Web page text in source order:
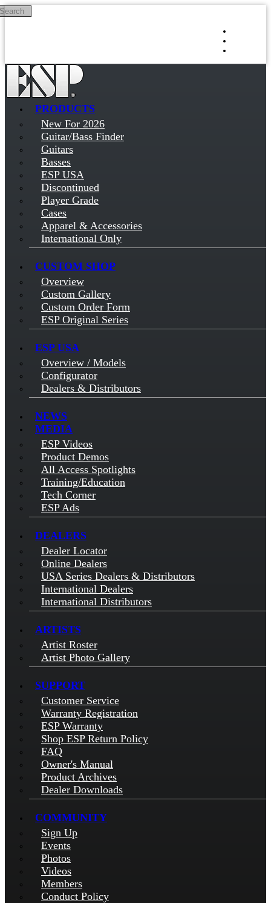
Skip to main content
PRODUCTS
New For 2026
Guitar/Bass Finder
Guitars
Basses
ESP USA
Discontinued
Player Grade
Cases
Apparel & Accessories
International Only
CUSTOM SHOP
Overview
Custom Gallery
Custom Order Form
ESP Original Series
ESP USA
Overview / Models
Configurator
Dealers & Distributors
NEWS
MEDIA
ESP Videos
Product Demos
All Access Spotlights
Training/Education
Tech Corner
ESP Ads
DEALERS
Dealer Locator
Online Dealers
USA Series Dealers & Distributors
International Dealers
International Distributors
ARTISTS
Artist Roster
Artist Photo Gallery
SUPPORT
Customer Service
Warranty Registration
ESP Warranty
Shop ESP Return Policy
FAQ
Owner's Manual
Product Archives
Dealer Downloads
COMMUNITY
Sign Up
Events
Photos
Videos
Members
Conduct Policy